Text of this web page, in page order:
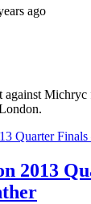
ago
against
2013